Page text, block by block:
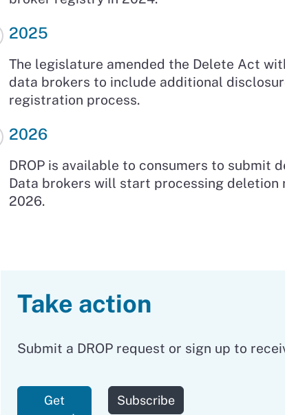
2025
The legislature amended the Delete Act
data brokers to include additional
registration process.
2026
DROP is available to consumers to submit
Data brokers will start processing deletion
2026.
Take action
Submit a DROP request or sign up to
Get
Subscribeto our newsletter